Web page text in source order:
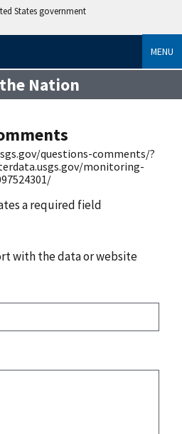
States government
MENU
Nation
questions-comments/?
monitoring-
a required field
with the data or website